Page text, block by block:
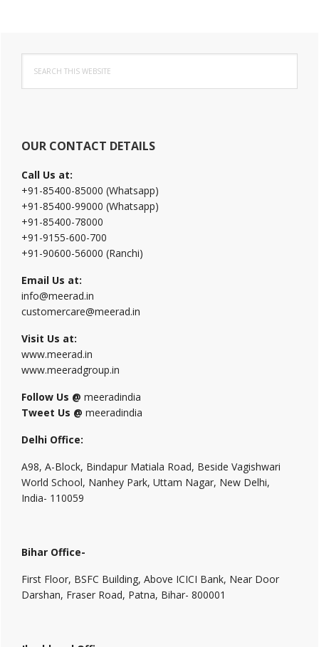
Primary
Sidebar
this
website
OUR CONTACT DETAILS
Call Us at:
+91-85400-85000 (Whatsapp)
+91-85400-99000 (Whatsapp)
+91-85400-78000
+91-9155-600-700
+91-90600-56000 (Ranchi)
Email Us at:
info@meerad.in
customercare@meerad.in
Visit Us at:
www.meerad.in
www.meeradgroup.in
Follow Us @ meeradindia
Tweet Us @ meeradindia
Delhi Office:
A98, A-Block, Bindapur Matiala Road, Beside Vagishwari
World School, Nanhey Park, Uttam Nagar, New Delhi,
India- 110059
Bihar Office-
First Floor, BSFC Building, Above ICICI Bank, Near Door
Darshan, Fraser Road, Patna, Bihar- 800001